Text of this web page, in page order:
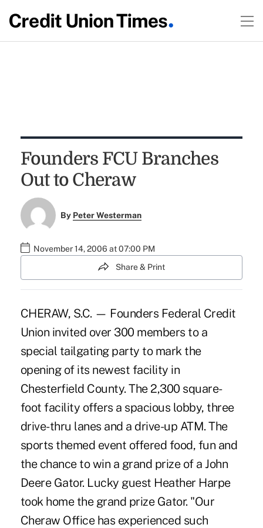
Founders FCU Branches
Out to Cheraw
By Peter Westerman
November 14, 2006 at 07:00 PM
Share & Print
CHERAW, S.C. — Founders Federal Credit
Union invited over 300 members to a
special tailgating party to mark the
opening of its newest facility in
Chesterfield County. The 2,300 square-
foot facility offers a spacious lobby, three
drive-thru lanes and a drive-up ATM. The
sports themed event offered food, fun and
the chance to win a grand prize of a John
Deere Gator. Lucky guest Heather Harpe
took home the grand prize Gator. "Our
Cheraw Office has experienced such